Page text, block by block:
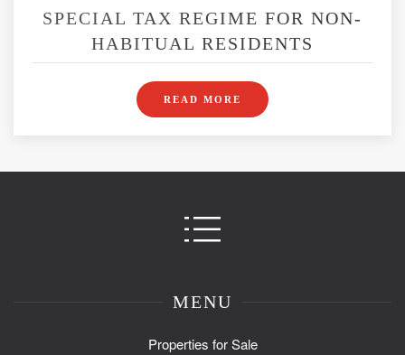
SPECIAL TAX REGIME FOR NON-
HABITUAL RESIDENTS
READ MORE
MENU
Properties for Sale